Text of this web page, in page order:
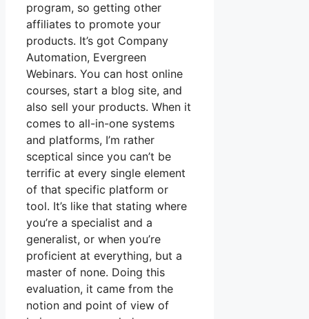
program, so getting other
affiliates to promote your
products. It’s got Company
Automation, Evergreen
Webinars. You can host online
courses, start a blog site, and
also sell your products. When it
comes to all-in-one systems
and platforms, I’m rather
sceptical since you can’t be
terrific at every single element
of that specific platform or
tool. It’s like that stating where
you’re a specialist and a
generalist, or when you’re
proficient at everything, but a
master of none. Doing this
evaluation, it came from the
notion and point of view of